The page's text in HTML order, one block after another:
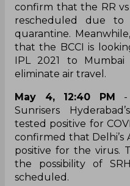
confirm that the RR vs
rescheduled due
quarantine.
that the BCCI is
IPL 2021 to
eliminate air travel.
May 4, 12:40 PM -
Sunrisers
tested positive for
confirmed that Delhi’s
positive for the virus.
the possibility of
scheduled.